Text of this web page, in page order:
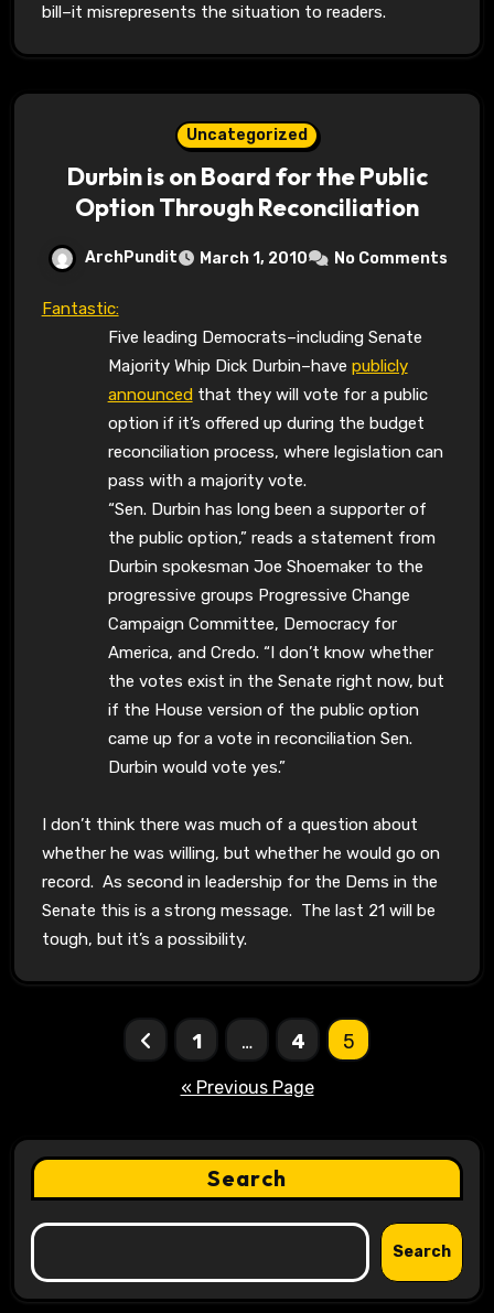
bill–it misrepresents the situation to readers.
Uncategorized
Durbin is on Board for the Public
Option Through Reconciliation
ArchPundit March 1, 2010 No Comments
Fantastic:
Five leading Democrats–including Senate
Majority Whip Dick Durbin–have publicly
announcedthat they will vote for a public
option if it’s offered up during the budget
reconciliation process, where legislation can
pass with a majority vote.
“Sen. Durbin has long been a supporter of
the public option,” reads a statement from
Durbin spokesman Joe Shoemaker to the
progressive groups Progressive Change
Campaign Committee, Democracy for
America, and Credo. “I don’t know whether
the votes exist in the Senate right now, but
if the House version of the public option
came up for a vote in reconciliation Sen.
Durbin would vote yes.”
I don’t think there was much of a question about
whether he was willing, but whether he would go on
record. As second in leadership for the Dems in the
Senate this is a strong message. The last 21 will be
tough, but it’s a possibility.
pagination
1 … 4 5
« Previous Page
Search
Search